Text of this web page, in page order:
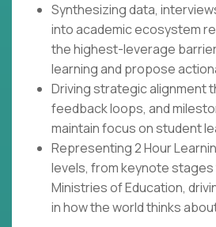
Synthesizing data,
into academic ecosystem
the highest-leverage
learning and propose
Driving strategic alignment
feedback loops, and
maintain focus on student
Representing 2 Hour
levels, from keynote
Ministries of Education,
in how the world thinks